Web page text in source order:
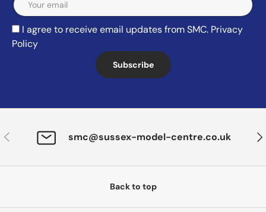
I agree to receive email updates from SMC. Privacy
Policy
Subscribe
Previous smc@sussex-model-centre.co.uk
Back to top